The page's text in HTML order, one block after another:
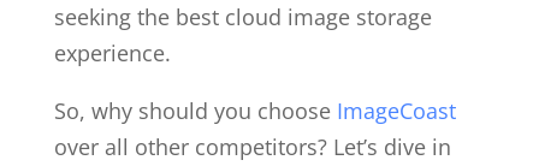
seeking the best cloud image storage
experience.
So, why should you choose ImageCoast
over all other competitors? Let’s dive in